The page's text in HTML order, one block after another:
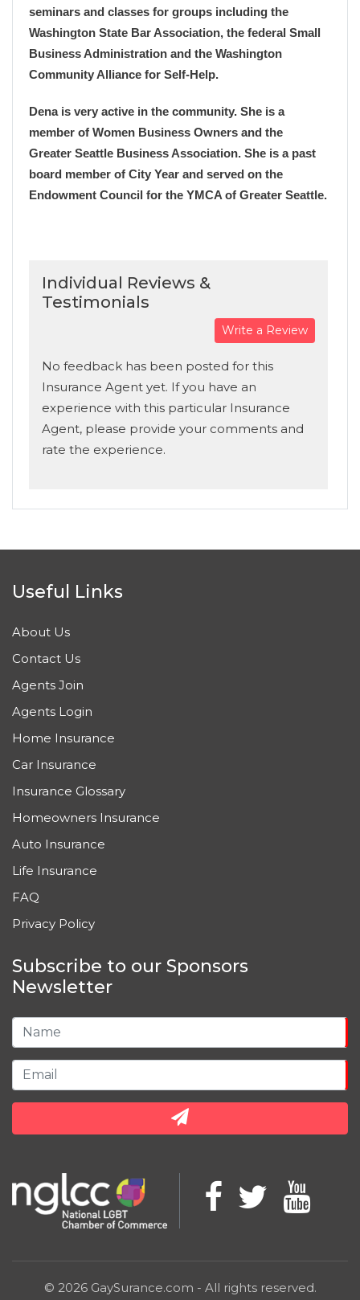
seminars and classes for groups including the
Washington State Bar Association, the federal Small
Business Administration and the Washington
Community Alliance for Self-Help.
Dena is very active in the community. She is a
member of Women Business Owners and the
Greater Seattle Business Association. She is a past
board member of City Year and served on the
Endowment Council for the YMCA of Greater Seattle.
Individual Reviews &
Testimonials
Write a Review
No feedback has been posted for this
Insurance Agent yet. If you have an
experience with this particular Insurance
Agent, please provide your comments and
rate the experience.
Useful Links
About Us
Contact Us
Agents Join
Agents Login
Home Insurance
Car Insurance
Insurance Glossary
Homeowners Insurance
Auto Insurance
Life Insurance
FAQ
Privacy Policy
Subscribe to our Sponsors
Newsletter
© 2026 GaySurance.com - All rights reserved.